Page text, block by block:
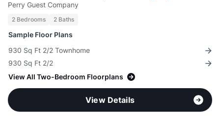
Perry Guest Company
2 Bedrooms 2 Baths
Sample Floor Plans
930 Sq Ft 2/2 Townhome
930 Sq Ft 2/2
View All Two-Bedroom Floorplans
View Details